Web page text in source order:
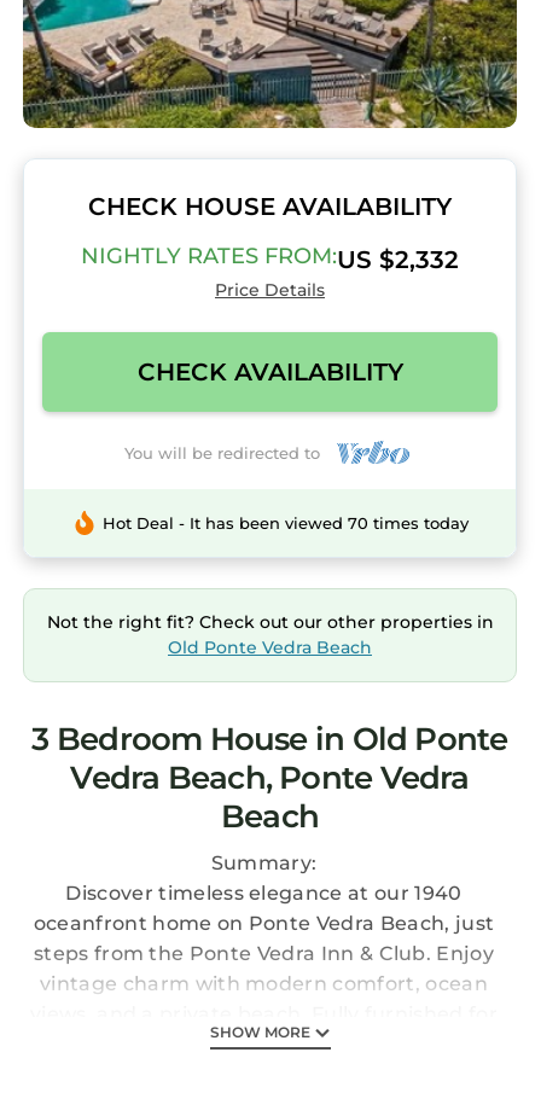
CHECK HOUSE AVAILABILITY
NIGHTLY RATES FROM:US $2,332
Price Details
CHECK AVAILABILITY
You will be redirected to
Hot Deal - It has been viewed 70 times today
Not the right fit? Check out our other properties in
Old Ponte Vedra Beach
3 Bedroom House in Old Ponte
Vedra Beach, Ponte Vedra
Beach
Summary:
Discover timeless elegance at our 1940
oceanfront home on Ponte Vedra Beach, just
steps from the Ponte Vedra Inn & Club. Enjoy
vintage charm with modern comfort, ocean
a carefree stay, with cozy spaces for relaxation.
SHOW MORE